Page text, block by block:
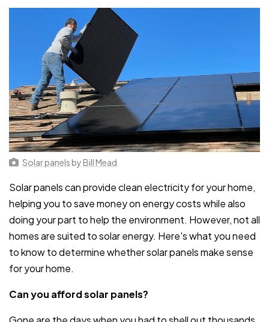
Solar panels by Bill Mead
Solar panels can provide clean electricity for your home,
helping you to save money on energy costs while also
doing your part to help the environment. However, not all
homes are suited to solar energy. Here's what you need
to know to determine whether solar panels make sense
for your home.
Can you afford solar panels?